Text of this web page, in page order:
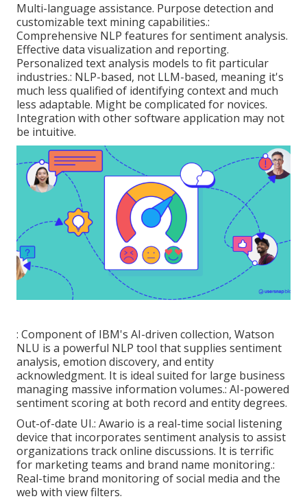
Multi-language assistance. Purpose detection and
customizable text mining capabilities.:
Comprehensive NLP features for sentiment analysis.
Effective data visualization and reporting.
Personalized text analysis models to fit particular
industries.: NLP-based, not LLM-based, meaning it's
much less qualified of identifying context and much
less adaptable. Might be complicated for novices.
Integration with other software application may not
be intuitive.
: Component of IBM's AI-driven collection, Watson
NLU is a powerful NLP tool that supplies sentiment
analysis, emotion discovery, and entity
acknowledgment. It is ideal suited for large business
managing massive information volumes.: AI-powered
sentiment scoring at both record and entity degrees.
Out-of-date UI.: Awario is a real-time social listening
device that incorporates sentiment analysis to assist
organizations track online discussions. It is terrific
for marketing teams and brand name monitoring.:
Real-time brand monitoring of social media and the
web with view filters.